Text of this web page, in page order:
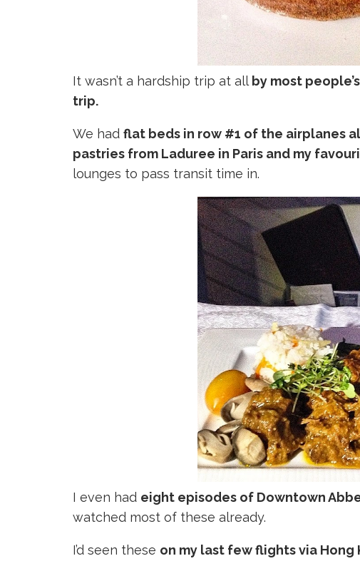
It wasn’t a hardship trip at all by most
trip.
We had flat beds in row #1 of the airplanes
pastries from Laduree in Paris and my
lounges to pass transit time in.
I even had eight episodes of Downtown
watched most of these already.
I’d seen these on my last few flights via Hong